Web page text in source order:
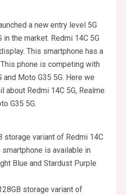
a new entry level 5G
the market. Redmi 14C 5G
This smartphone has a
phone is competing with
and Moto G35 5G. Here we
about Redmi 14C 5G, Realme
G35 5G.
storage variant of Redmi 14C
smartphone is available in
Blue and Stardust Purple
storage variant of